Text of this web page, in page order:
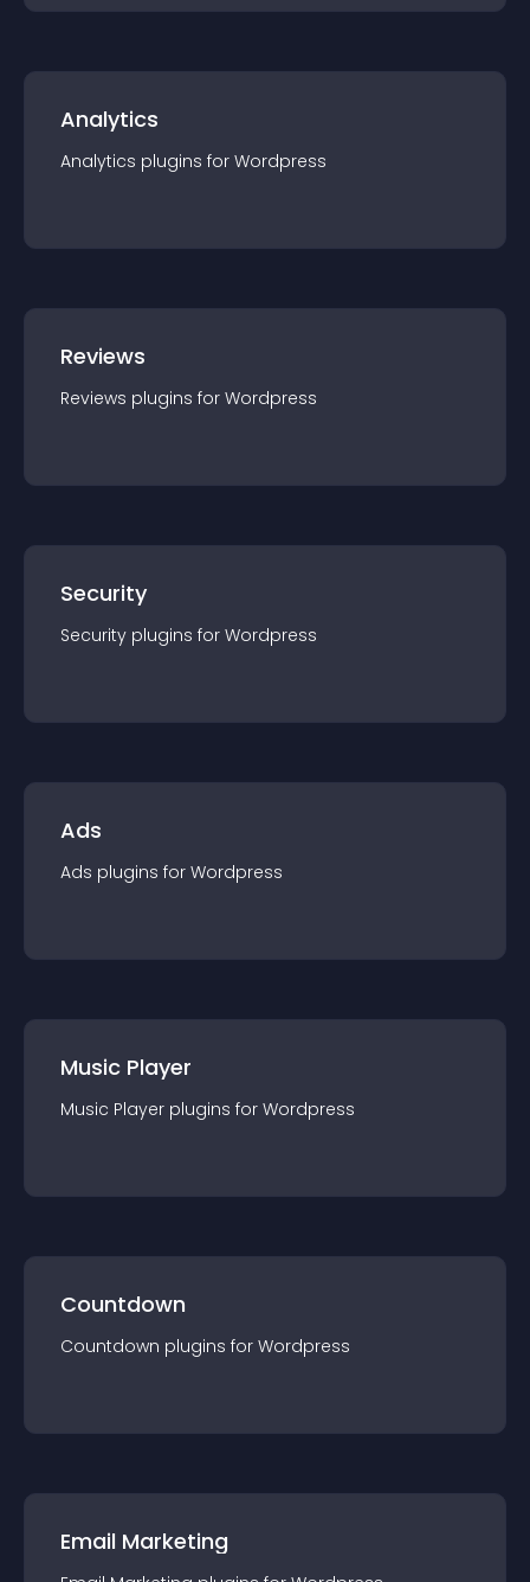
Analytics
Analytics plugins for Wordpress
Reviews
Reviews plugins for Wordpress
Security
Security plugins for Wordpress
Ads
Ads plugins for Wordpress
Music Player
Music Player plugins for Wordpress
Countdown
Countdown plugins for Wordpress
Email Marketing